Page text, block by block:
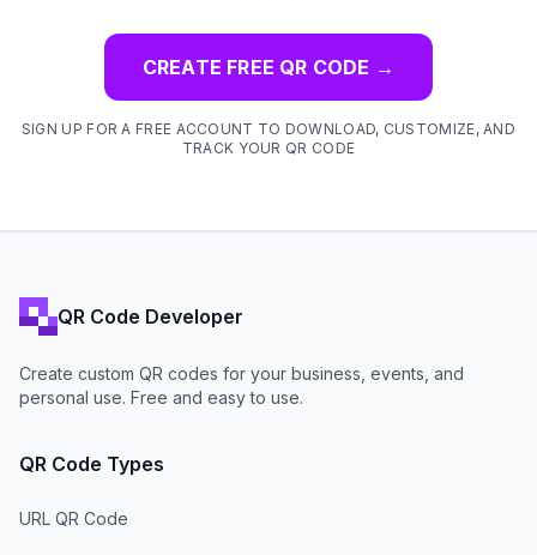
CREATE FREE QR CODE →
SIGN UP FOR A FREE ACCOUNT TO DOWNLOAD, CUSTOMIZE, AND
TRACK YOUR QR CODE
QR Code Developer
Create custom QR codes for your business, events, and
personal use. Free and easy to use.
QR Code Types
URL QR Code